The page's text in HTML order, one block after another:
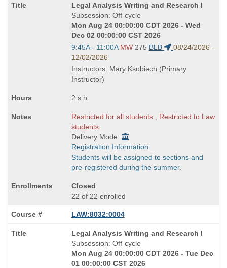
Course
Title
is
Legal Analysis Writing and Research I
Subsession: Off-cycle
Mon Aug 24 00:00:00 CDT 2026 - Wed
Dec 02 00:00:00 CST 2026
Start
and
end
times:
9:45A - 11:00A MW 275 BLB
08/24/2026 -
12/02/2026
Instructors: Mary Ksobiech (Primary
Instructor)
2 s.h.
Restricted for all students , Restricted to Law
students.
Delivery Mode:
Registration Information:
Students will be assigned to sections and
pre-registered during the summer.
Closed
22 of 22 enrolled
LAW:8032:0004
Course
Title
is
Legal Analysis Writing and Research I
Subsession: Off-cycle
Mon Aug 24 00:00:00 CDT 2026 - Tue Dec
01 00:00:00 CST 2026